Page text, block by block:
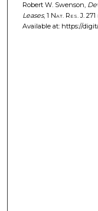
Robert W. Swenson,
Leases, 1 Nat. Res. J.271
Available at: https://